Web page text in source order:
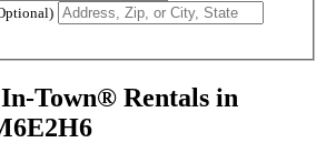
Town® Rentals in